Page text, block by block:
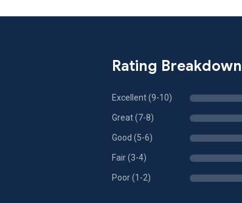
Rating Breakdown
Excellent (9-10)
Great (7-8)
Good (5-6)
Fair (3-4)
Poor (1-2)